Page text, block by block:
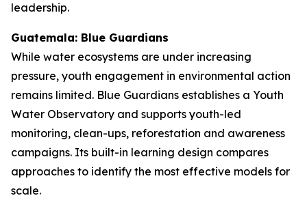
leadership.
Guatemala: Blue Guardians
While water ecosystems are under increasing
pressure, youth engagement in environmental action
remains limited. Blue Guardians establishes a Youth
Water Observatory and supports youth-led
monitoring, clean-ups, reforestation and awareness
campaigns. Its built-in learning design compares
approaches to identify the most effective models for
scale.